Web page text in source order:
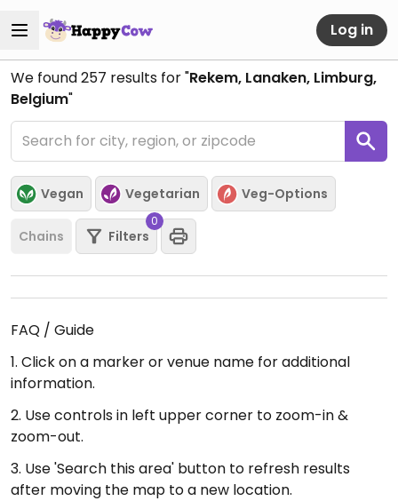
Log in
We found257 results for "Rekem, Lanaken, Limburg,
Belgium"
Vegan Vegetarian Veg-Options
Chains Filters
0
FAQ / Guide
1. Click on a marker or venue name for additional
information.
2. Use controls in left upper corner to zoom-in &
zoom-out.
3. Use 'Search this area' button to refresh results
after moving the map to a new location.